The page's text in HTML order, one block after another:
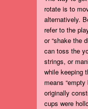
rotate is to
alternatively.
refer to the
or “shake the
can toss the
strings, or
while keeping
means “empty
originally
cups were